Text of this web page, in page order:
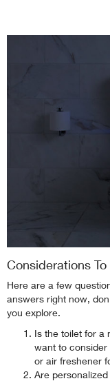
Considerations
Here are a few
answers right now,
you explore.
Is the toilet for a
want to consider
or air freshener
Are